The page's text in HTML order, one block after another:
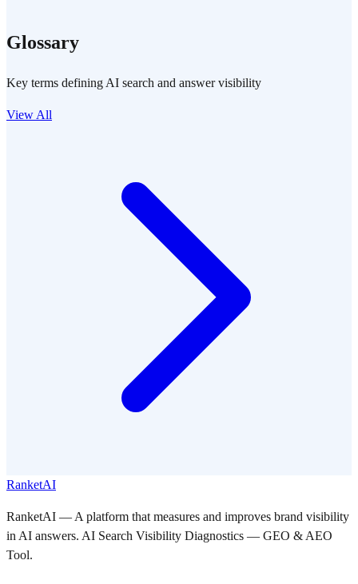
Glossary
Key terms defining AI search and answer visibility
View All
RanketAI
RanketAI — A platform that measures and improves brand visibility
in AI answers. AI Search Visibility Diagnostics — GEO & AEO
Tool.